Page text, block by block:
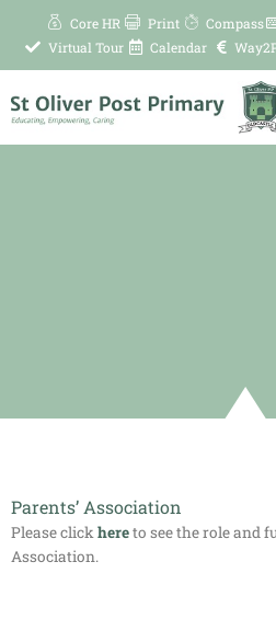
content
Core HR Print Compass
Virtual Tour
Calendar
Parents’ Association
Please clickhereto see the role and
Association.